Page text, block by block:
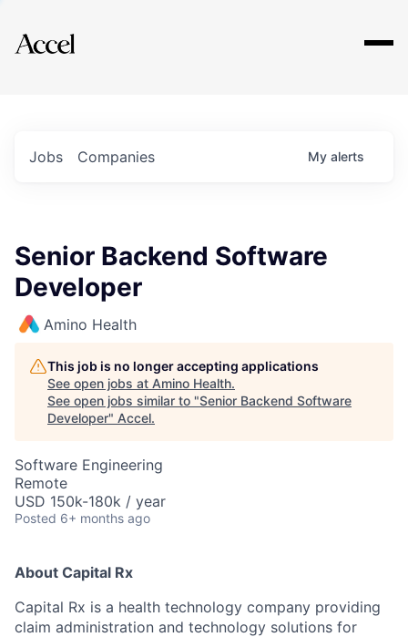
Explore
Jobs Companies My alerts
Senior Backend Software
Developer
Amino Health
This job is no longer accepting applications
See open jobs at Amino Health.
See open jobs similar to "Senior Backend Software
Developer" Accel.
Software Engineering
Remote
USD 150k-180k / year
Posted 6+ months ago
About Capital Rx
Capital Rx is a health technology company providing
claim administration and technology solutions for